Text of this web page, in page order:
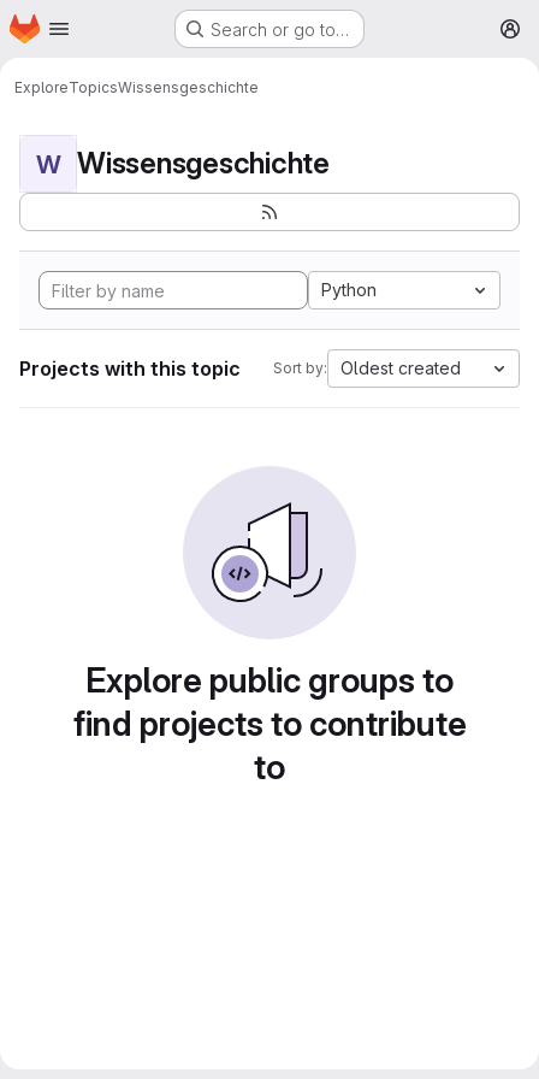
Skip to main content
Homepage Search or go to…
ExploreTopicsWissensgeschichte
W Wissensgeschichte
Python
Projects with this topic Sort by: Oldest created
Explore public groups to
find projects to contribute
to